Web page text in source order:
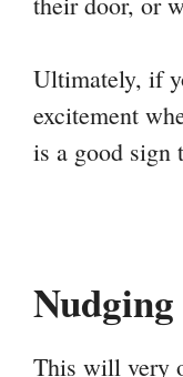
Ultimately, if
excitement
is a good sign
Nudging
This will very